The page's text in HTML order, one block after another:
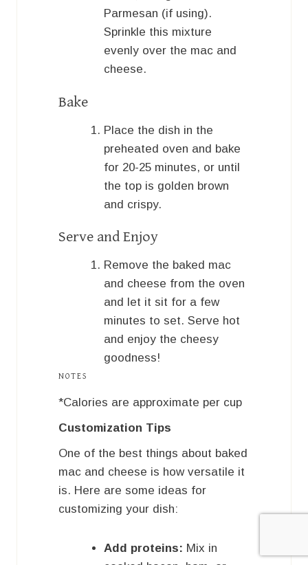
Parmesan (if using).
Sprinkle this mixture
evenly over the mac and
cheese.
Bake
Place the dish in the
preheated oven and bake
for 20-25 minutes, or until
the top is golden brown
and crispy.
Serve and Enjoy
Remove the baked mac
and cheese from the oven
and let it sit for a few
minutes to set. Serve hot
and enjoy the cheesy
goodness!
NOTES
*Calories are approximate per cup
Customization Tips
One of the best things about baked
mac and cheese is how versatile it
is. Here are some ideas for
customizing your dish:
Add proteins: Mix in